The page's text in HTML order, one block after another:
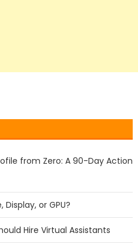
from Zero: A 90-Day Action
or GPU?
Hire Virtual Assistants